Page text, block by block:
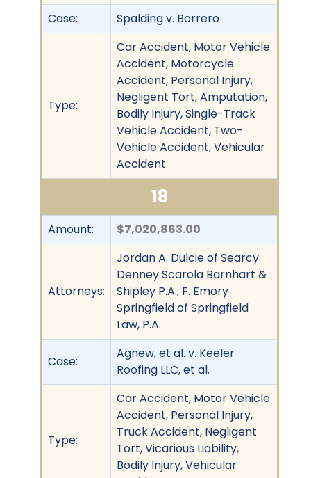
Case:
Spalding v. Borrero
Type:
Car Accident, Motor Vehicle
Accident, Motorcycle
Accident, Personal Injury,
Negligent Tort, Amputation,
Bodily Injury, Single-Track
Vehicle Accident, Two-
Vehicle Accident, Vehicular
Accident
18
Amount: $7,020,863.00
Attorneys:
Jordan A. Dulcie of Searcy
Denney Scarola Barnhart &
Shipley P.A.; F. Emory
Springfield of Springfield
Law, P.A.
Case:
Agnew, et al. v. Keeler
Roofing LLC, et al.
Type:
Car Accident, Motor Vehicle
Accident, Personal Injury,
Truck Accident, Negligent
Tort, Vicarious Liability,
Bodily Injury, Vehicular